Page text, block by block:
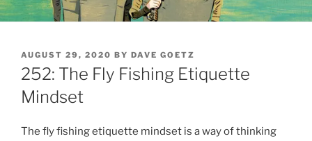
POSTED
ON
AUGUST 29, 2020 BY DAVE GOETZ
252: The Fly Fishing Etiquette
Mindset
The fly fishing etiquette mindset is a way of thinking